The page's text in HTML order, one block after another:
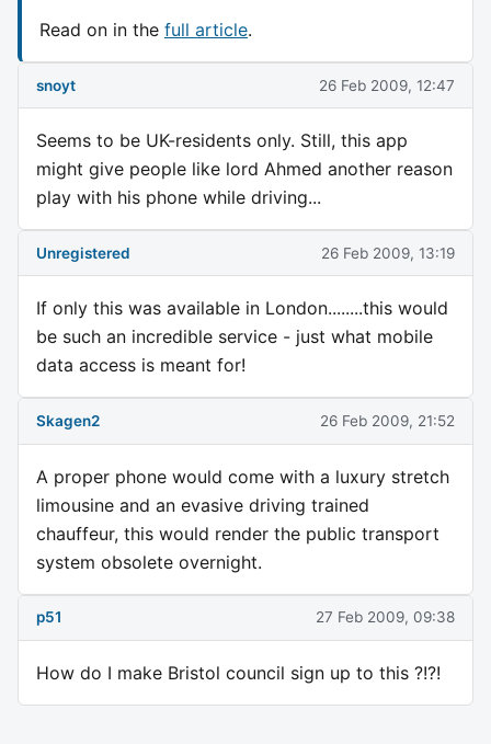
Read on in the full article.
snoyt 26 Feb 2009, 12:47
Seems to be UK-residents only. Still, this app
might give people like lord Ahmed another reason
play with his phone while driving...
Unregistered 26 Feb 2009, 13:19
If only this was available in London........this would
be such an incredible service - just what mobile
data access is meant for!
Skagen2 26 Feb 2009, 21:52
A proper phone would come with a luxury stretch
limousine and an evasive driving trained
chauffeur, this would render the public transport
system obsolete overnight.
p51 27 Feb 2009, 09:38
How do I make Bristol council sign up to this ?!?!